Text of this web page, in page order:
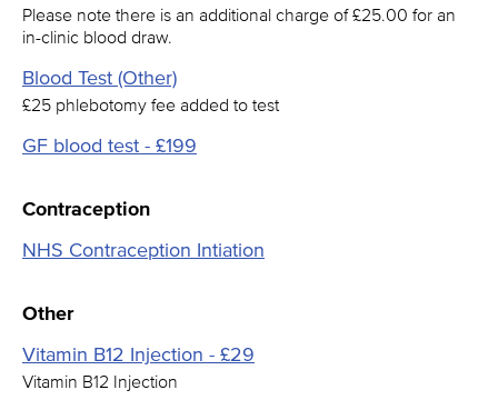
Please note there is an additional charge of £25.00 for an
in-clinic blood draw.
Blood Test (Other)
£25 phlebotomy fee added to test
GF blood test - £199
Contraception
NHS Contraception Intiation
Other
Vitamin B12 Injection - £29
Vitamin B12 Injection